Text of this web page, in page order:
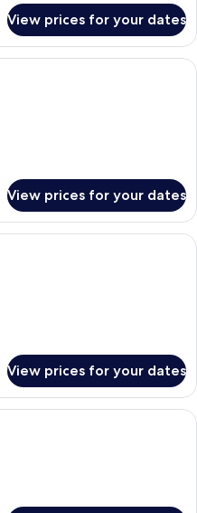
View prices for your dates
Suite, Ocean View | In-room safe,
View prices for your dates
A hotel room with a bed, a
View prices for your dates
A hotel room with a large bed, a